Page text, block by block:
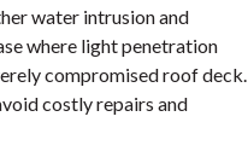
water intrusion and
where light penetration
compromised roof deck.
costly repairs and